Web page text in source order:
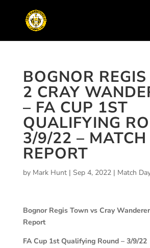
BOGNOR
2 CRAY
– FA CUP 1ST
QUALIFYING
3/9/22 – MATCH
REPORT
by Mark Hunt| Sep 4, 2022| Match
Bognor Regis Town vs Cray
Report
FA Cup 1st Qualifying Round – 3/9/22